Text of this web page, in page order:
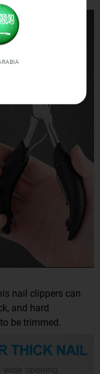
nail clippers can
and hard
be trimmed.